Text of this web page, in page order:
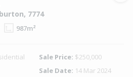
7774
987m²
Sale Price: $250,000
Sale Date: 14 Mar 2024